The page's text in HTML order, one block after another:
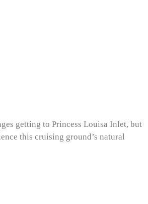
getting to Princess Louisa Inlet, but
this cruising ground’s natural